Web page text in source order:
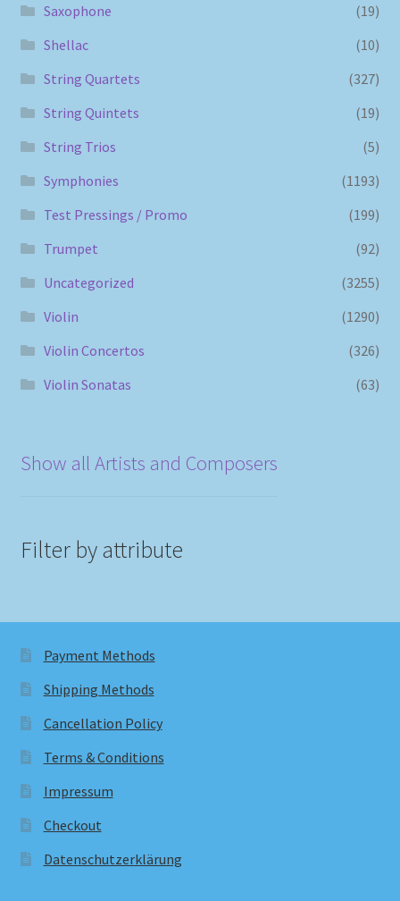
Saxophone
(19)
Shellac
(10)
String Quartets
(327)
String Quintets
(19)
String Trios
(5)
Symphonies
(1193)
Test Pressings / Promo
(199)
Trumpet
(92)
Uncategorized
(3255)
Violin
(1290)
Violin Concertos
(326)
Violin Sonatas
(63)
Show all Artists and Composers
Filter by attribute
Payment Methods
Shipping Methods
Cancellation Policy
Terms & Conditions
Impressum
Checkout
Datenschutzerklärung